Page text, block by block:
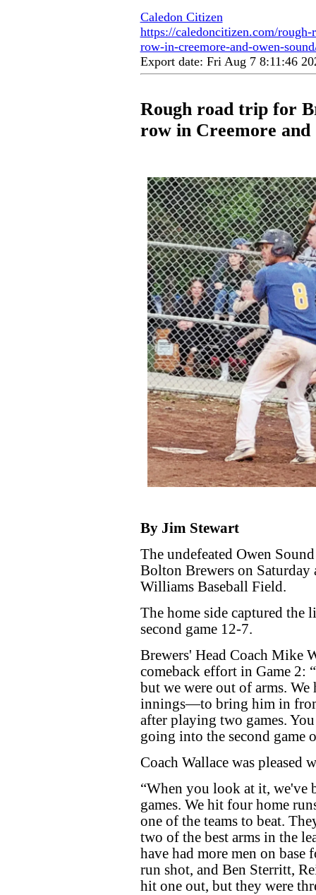
Caledon Citizen
https://caledoncitizen.com/
row-in-creemore-and-owen-
Export date: Fri Aug 7 8:11:46
Rough road trip for
row in Creemore and
By Jim Stewart
The undefeated Owen
Bolton Brewers on
Williams Baseball Field.
The home side captured
second game 12-7.
Brewers' Head Coach Mike
comeback effort in Game 2:
but we were out of arms.
innings—to bring him in
after playing two games.
going into the second game
Coach Wallace was pleased
“When you look at it, we've
games. We hit four home
one of the teams to beat.
two of the best arms in the
have had more men on
run shot, and Ben Sterritt,
hit one out, but they were